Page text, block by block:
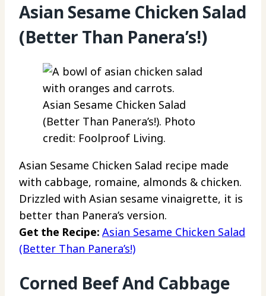
Asian Sesame Chicken Salad
(Better Than Panera’s!)
Asian Sesame Chicken Salad
(Better Than Panera’s!). Photo
credit: Foolproof Living.
Asian Sesame Chicken Salad recipe made
with cabbage, romaine, almonds & chicken.
Drizzled with Asian sesame vinaigrette, it is
better than Panera’s version.
Get the Recipe: Asian Sesame Chicken Salad
(Better Than Panera’s!)
Corned Beef And Cabbage